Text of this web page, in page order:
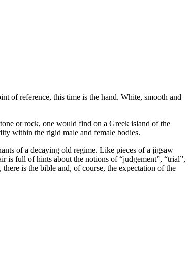
of reference, this time is the hand. White, smooth and
or rock, one would find on a Greek island of the
within the rigid male and female bodies.
of a decaying old regime. Like pieces of a jigsaw
is full of hints about the notions of “judgement”, “trial”,
is the bible and, of course, the expectation of the